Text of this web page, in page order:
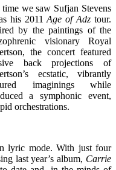
time we saw Sufjan Stevens
his 2011Age of Adz tour.
by the paintings of the
visionary Royal
the concert featured
back projections of
ecstatic, vibrantly
imaginings while
a symphonic event,
orchestrations.
lyric mode. With just four
last year’s album, Carrie